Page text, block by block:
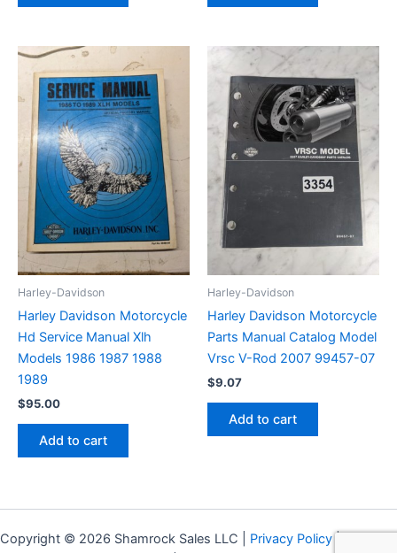
Harley-Davidson
Harley Davidson Motorcycle
Hd Service Manual Xlh
Models 1986 1987 1988
1989
$95.00
Add to cart
Harley-Davidson
Harley Davidson Motorcycle
Parts Manual Catalog Model
Vrsc V-Rod 2007 99457-07
$9.07
Add to cart
Copyright © 2026 Shamrock Sales LLC | Privacy Policy|